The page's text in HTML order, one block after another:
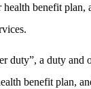
benefit
duty”, a duty
benefit plan,